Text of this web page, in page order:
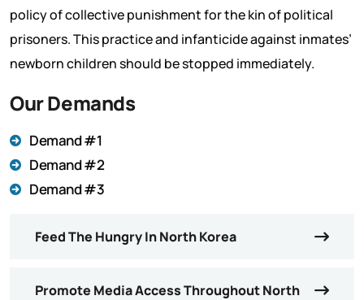
policy of collective punishment for the kin of political
prisoners. This practice and infanticide against inmates’
newborn children should be stopped immediately.
Our Demands
Demand #1
Demand #2
Demand #3
Feed The Hungry In North Korea
Promote Media Access Throughout North